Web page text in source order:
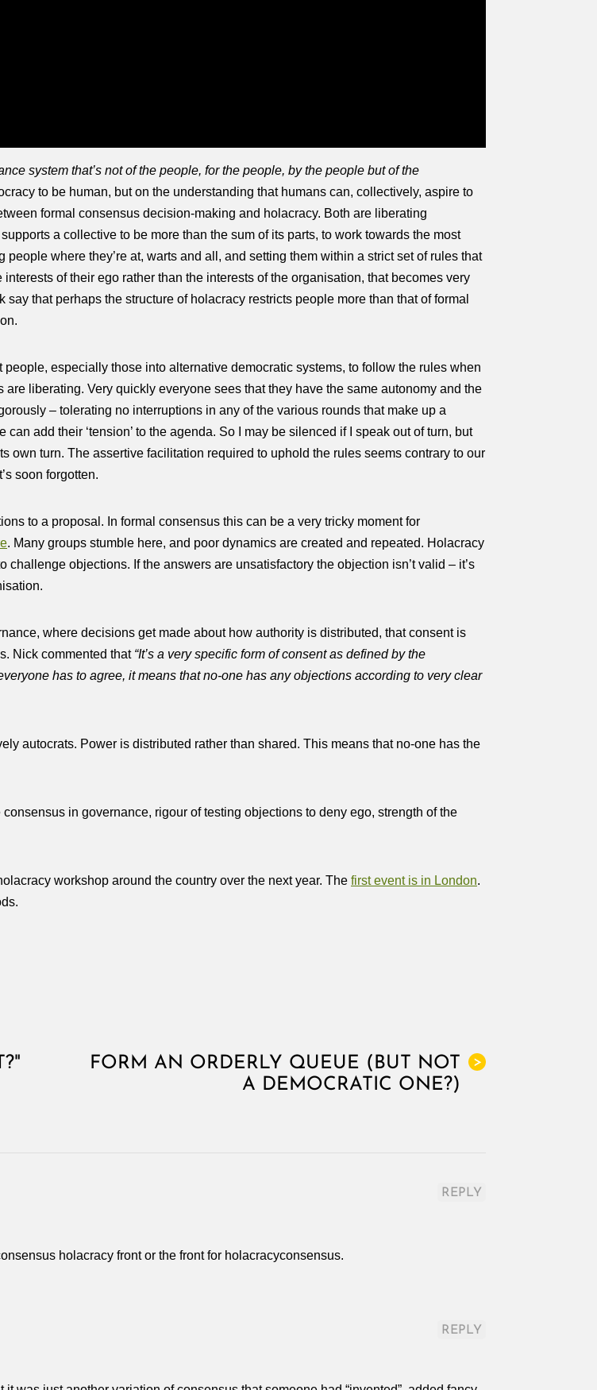
system that’s not of the people, for the people, by the people but of the
to be human, but on the understanding that humans can, collectively, aspire to
formal consensus decision-making and holacracy. Both are liberating
a collective to be more than the sum of its parts, to work towards the most
where they’re at, warts and all, and setting them within a strict set of rules that
of their ego rather than the interests of the organisation, that becomes very
that perhaps the structure of holacracy restricts people more than that of formal
especially those into alternative democratic systems, to follow the rules when
liberating. Very quickly everyone sees that they have the same autonomy and the
– tolerating no interruptions in any of the various rounds that make up a
add their ‘tension’ to the agenda. So I may be silenced if I speak out of turn, but
own turn. The assertive facilitation required to uphold the rules seems contrary to our
soon forgotten.
to a proposal. In formal consensus this can be a very tricky moment for
. Many groups stumble here, and poor dynamics are created and repeated. Holacracy
objections. If the answers are unsatisfactory the objection isn’t valid – it’s
where decisions get made about how authority is distributed, that consent is
Nick commented that “It’s a very specific form of consent as defined by the
has to agree, it means that no-one has any objections according to very clear
autocrats. Power is distributed rather than shared. This means that no-one has the
in governance, rigour of testing objections to deny ego, strength of the
workshop around the country over the next year. The first event is in London.
>
FORM AN ORDERLY QUEUE (BUT NOT
A DEMOCRATIC ONE?)
holacracy front or the front for holacracyconsensus.
REPLY
REPLY